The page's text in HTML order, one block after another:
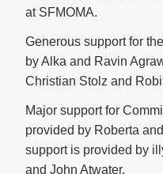
at SFMOMA.
Generous support for the
by Alka and Ravin
Christian Stolz and
Major support for
provided by Roberta
support is provided by
and John Atwater.